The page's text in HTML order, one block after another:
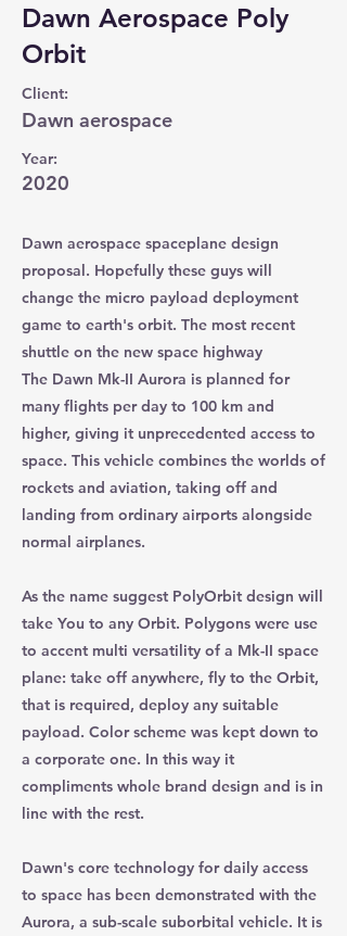
Dawn Aerospace Poly
Orbit
Client:
Dawn aerospace
Year:
2020
Dawn aerospace spaceplane design
proposal. Hopefully these guys will
change the micro payload deployment
game to earth's orbit. The most recent
shuttle on the new space highway
The Dawn Mk-II Aurora is planned for
many flights per day to 100 km and
higher, giving it unprecedented access to
space. This vehicle combines the worlds of
rockets and aviation, taking off and
landing from ordinary airports alongside
normal airplanes.
As the name suggest PolyOrbit design will
take You to any Orbit. Polygons were use
to accent multi versatility of a Mk-II space
plane: take off anywhere, fly to the Orbit,
that is required, deploy any suitable
payload. Color scheme was kept down to
a corporate one. In this way it
compliments whole brand design and is in
line with the rest.
Dawn's core technology for daily access
to space has been demonstrated with the
Aurora, a sub-scale suborbital vehicle. It is